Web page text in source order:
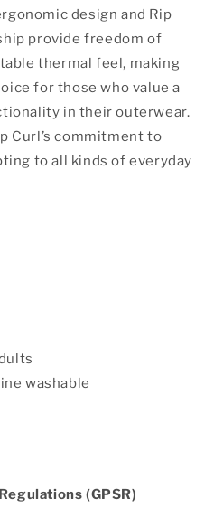
design and Rip
provide freedom of
thermal feel, making
for those who value a
in their outerwear.
Curl’s commitment to
to all kinds of everyday
washable
(GPSR)